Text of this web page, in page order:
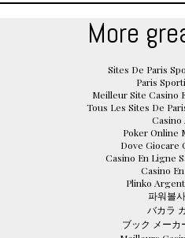
More
Sites De Paris
Paris
Meilleur Site Casino
Tous Les Sites De
Casino
Poker Online
Dove Giocare
Casino En Ligne
Casino
Plinko
파워볼
バカラ
ブック メーカ